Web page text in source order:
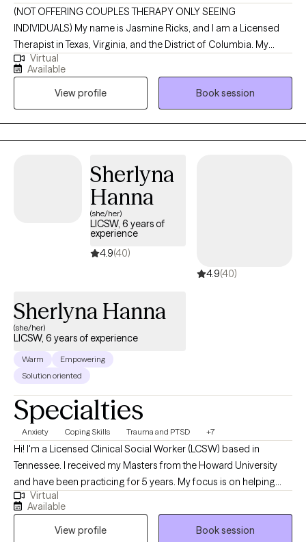
(NOT OFFERING COUPLES THERAPY ONLY SEEING
INDIVIDUALS) My name is Jasmine Ricks, and I am a Licensed
Therapist in Texas, Virginia, and the District of Columbia. My
mission is to empower individuals by equipping them with
practical tools, insight, and support that make a meaningful
difference in their everyday lives. I’m committed to creating a
nonjudgmental, welcoming space where you can show up as
you are and explore the challenges and stressors that are
impacting your mental health and overall well-being. Together,
of self as you move through life.
Virtual
Available
View profile
Book session
Sherlyna
Hanna
(she/her)
LICSW, 6 years of
experience
4.9(40)
4.9(40)
Sherlyna Hanna
(she/her)
LICSW, 6 years of experience
Warm
Empowering
Solution oriented
Specialties
Anxiety Coping Skills Trauma and PTSD +7
Hi! I'm a Licensed Clinical Social Worker (LCSW) based in
Tennessee. I received my Masters from the Howard University
and have been practicing for 5 years. My focus is on helping
clients manage stress, anxiety, and identity development while
encouraging them to live authentically and in alignment with
their core values. Through our work together, I aim to create a
Virtual
Available
View profile
Book session